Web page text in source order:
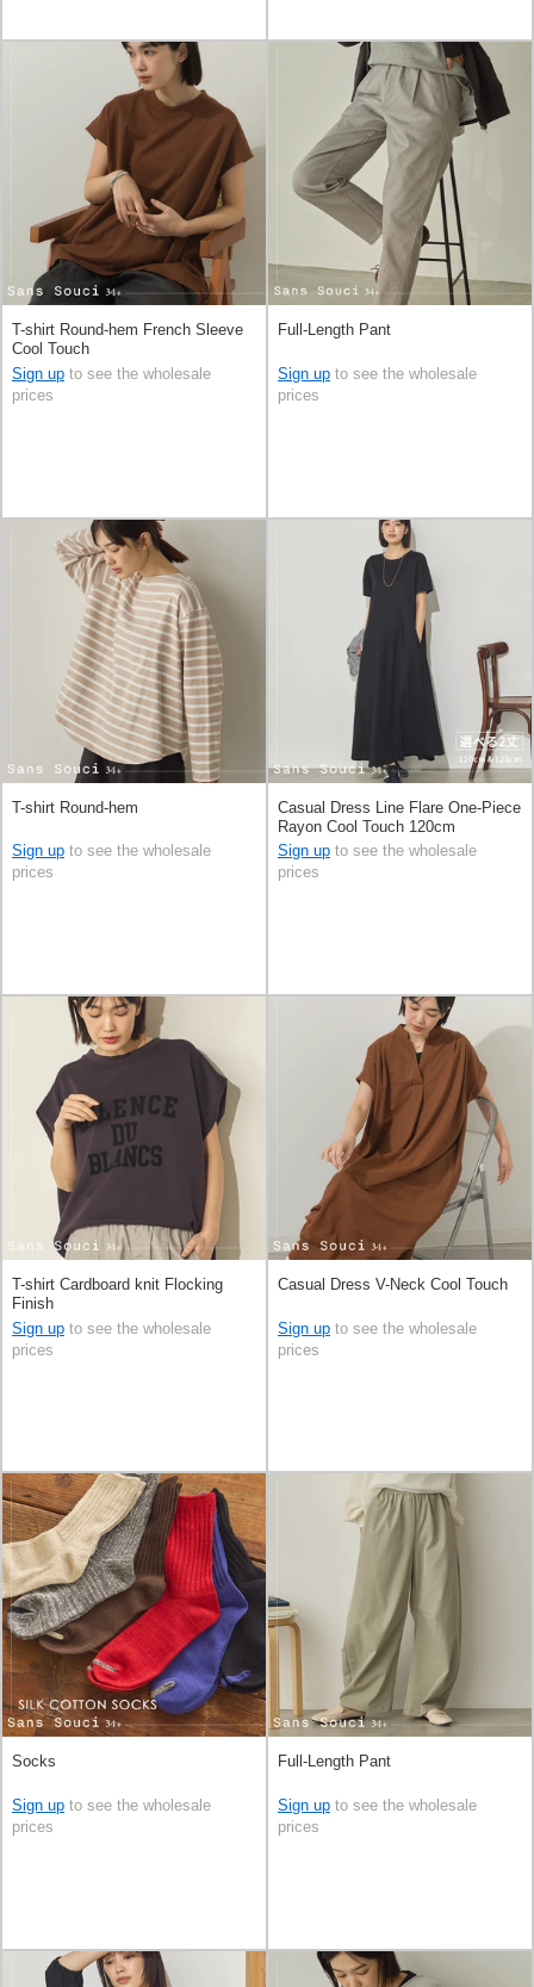
T-shirt Round-hem French Sleeve
Cool Touch
Sign up to see the wholesale
prices
Full-Length Pant
Sign up to see the wholesale
prices
T-shirt Round-hem
Sign up to see the wholesale
prices
Casual Dress Line Flare One-Piece
Rayon Cool Touch 120cm
Sign up to see the wholesale
prices
T-shirt Cardboard knit Flocking
Finish
Sign up to see the wholesale
prices
Casual Dress V-Neck Cool Touch
Sign up to see the wholesale
prices
Socks
Sign up to see the wholesale
prices
Full-Length Pant
Sign up to see the wholesale
prices